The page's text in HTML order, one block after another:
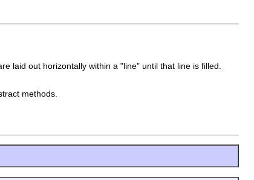
laid out horizontally within a "line" until that line is filled.
methods.